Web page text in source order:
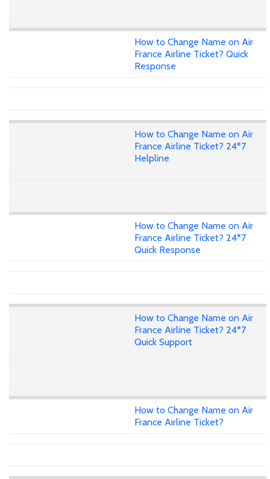
How to Change Name on Air
France Airline Ticket? Quick
Response
How to Change Name on Air
France Airline Ticket? 24*7
Helpline
How to Change Name on Air
France Airline Ticket? 24*7
Quick Response
How to Change Name on Air
France Airline Ticket? 24*7
Quick Support
How to Change Name on Air
France Airline Ticket?